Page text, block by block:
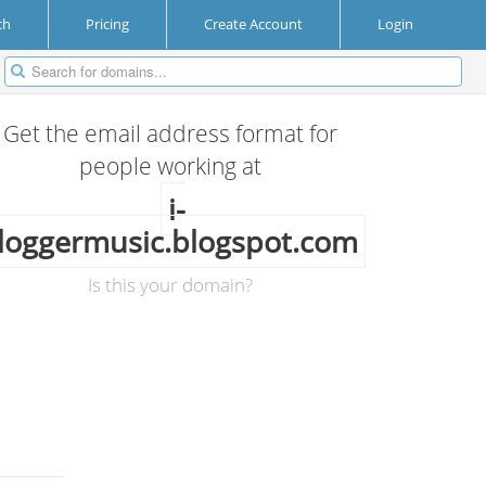
Pricing Create Account Login
Get the email address format for
people working at
i-
Is this your domain?